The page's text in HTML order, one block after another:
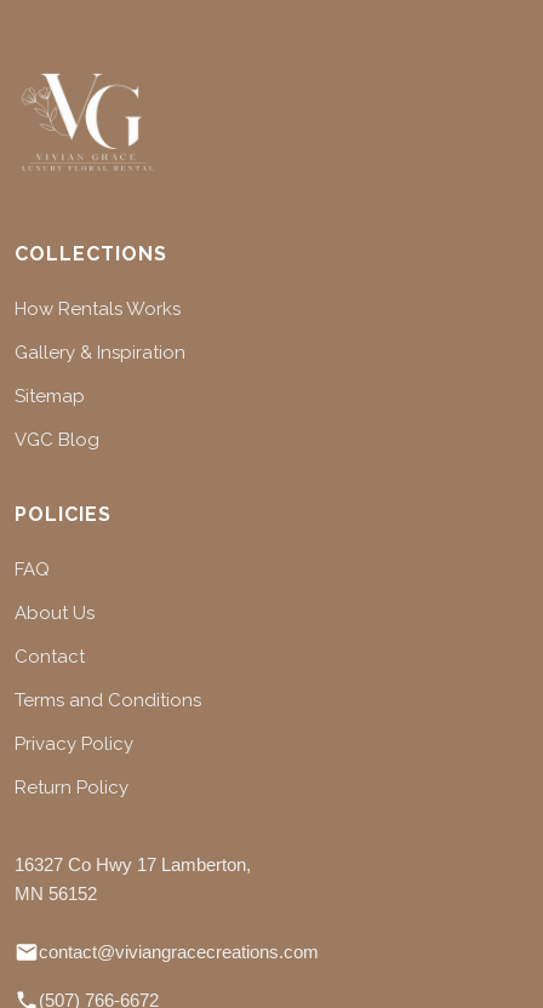
COLLECTIONS
How Rentals Works
Gallery & Inspiration
Sitemap
VGC Blog
POLICIES
FAQ
About Us
Contact
Terms and Conditions
Privacy Policy
Return Policy
16327 Co Hwy 17 Lamberton,
MN 56152
contact@viviangracecreations.com
(507) 766-6672